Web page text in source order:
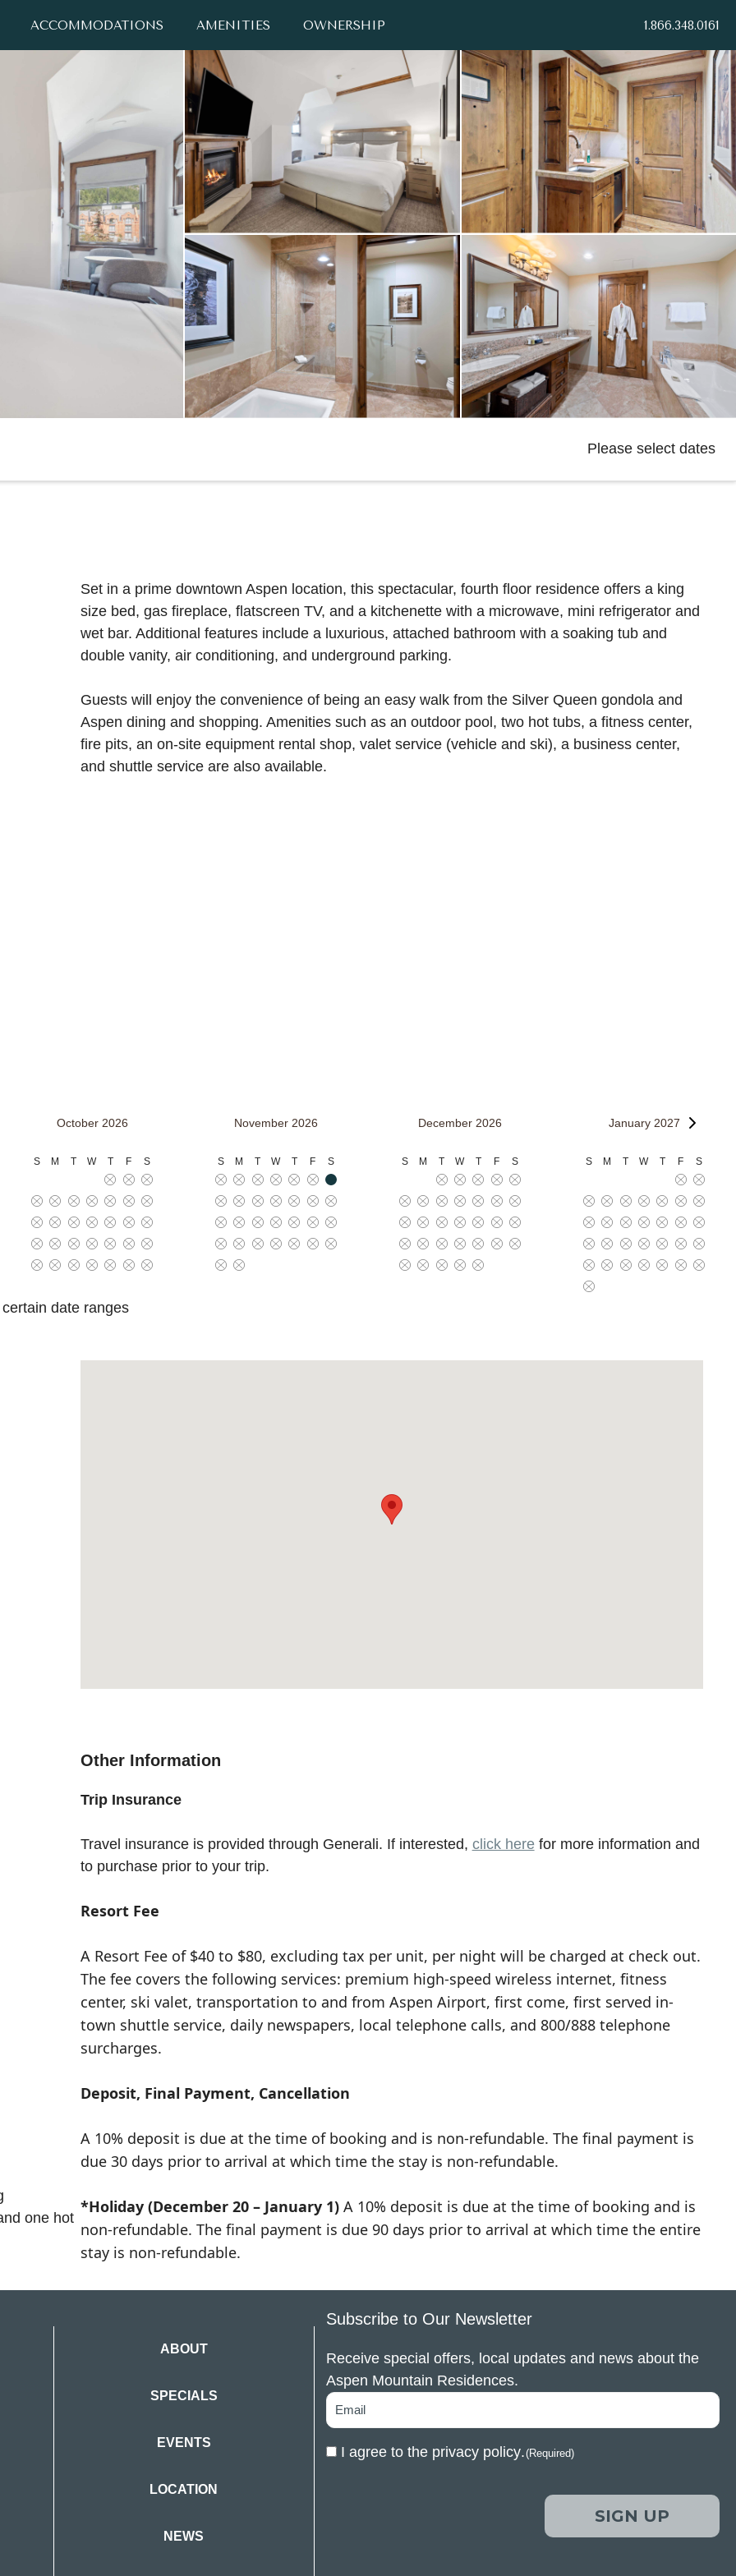
1.866.348.0161
ACCOMMODATIONS AMENITIES OWNERSHIP
Please select dates
Set in a prime downtown Aspen location, this spectacular, fourth floor residence offers a king
size bed, gas fireplace, flatscreen TV, and a kitchenette with a microwave, mini refrigerator and
wet bar. Additional features include a luxurious, attached bathroom with a soaking tub and
double vanity, air conditioning, and underground parking.
Guests will enjoy the convenience of being an easy walk from the Silver Queen gondola and
Aspen dining and shopping. Amenities such as an outdoor pool, two hot tubs, a fitness center,
fire pits, an on-site equipment rental shop, valet service (vehicle and ski), a business center,
and shuttle service are also available.
October 2026
S M T W T F S
November 2026
S M T W T F S
December 2026
S M T W T F S
January 2027
S M T W T F S
date ranges
one hot
Other Information
Trip Insurance
Travel insurance is provided through Generali. If interested, click herefor more information and
to purchase prior to your trip.
Resort Fee
A Resort Fee of $40 to $80, excluding tax per unit, per night will be charged at check out.
The fee covers the following services: premium high-speed wireless internet, fitness
center, ski valet, transportation to and from Aspen Airport, first come, first served in-
town shuttle service, daily newspapers, local telephone calls, and 800/888 telephone
surcharges.
Deposit, Final Payment, Cancellation
A 10% deposit is due at the time of booking and is non-refundable. The final payment is
due 30 days prior to arrival at which time the stay is non-refundable.
*Holiday (December 20 – January 1) A 10% deposit is due at the time of booking and is
non-refundable. The final payment is due 90 days prior to arrival at which time the entire
stay is non-refundable.
ABOUT
SPECIALS
EVENTS
LOCATION
NEWS
Subscribe to Our Newsletter
Receive special offers, local updates and news about the
Aspen Mountain Residences.
I agree to the privacy policy.(Required)
SIGN UP